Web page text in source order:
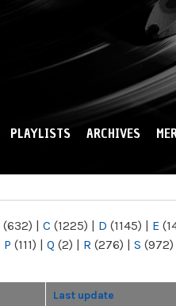
PLAYLISTS ARCHIVES
(632) | C (1225) | D (1145) | E
P (111) | Q (2) | R (276) | S (972)
Last update